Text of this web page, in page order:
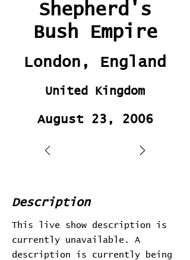
Shepherd's
Bush Empire
London, England
United Kingdom
August 23, 2006
Description
This live show description is
currently unavailable. A
description is currently being